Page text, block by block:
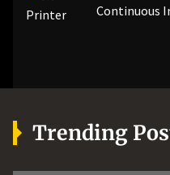
Continuous
Trending